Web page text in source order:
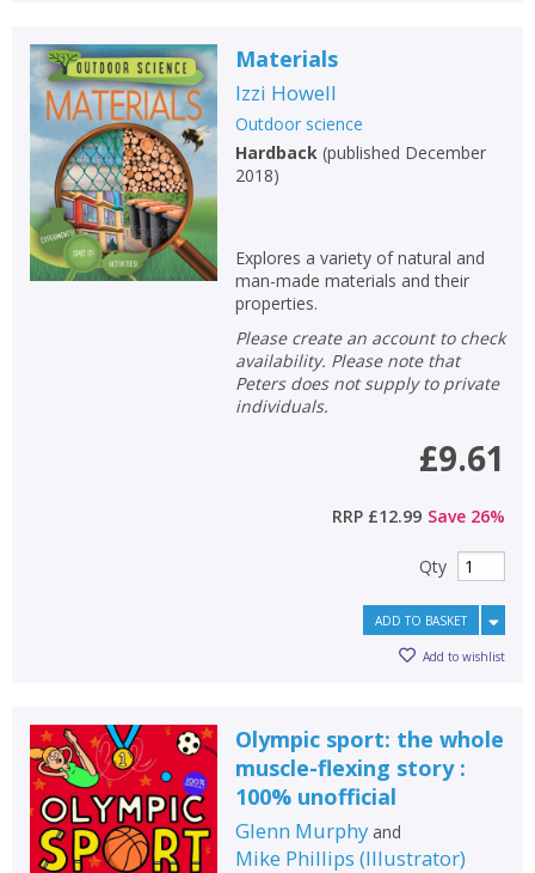
Materials
Izzi Howell
Outdoor science
Hardback(published December
2018)
Explores a variety of natural and
man-made materials and their
properties.
Please create an account to check
availability. Please note that
Peters does not supply to private
individuals.
£9.61
RRP £12.99 Save 26%
Qty
ADD TO BASKET
Add to wishlist
Olympic sport: the whole
muscle-flexing story :
100% unofficial
Glenn Murphyand
Mike Phillips (Illustrator)